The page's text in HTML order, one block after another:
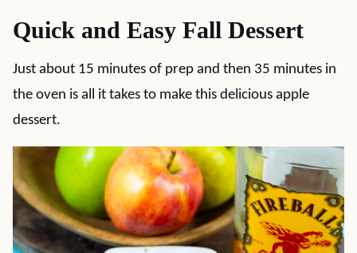
Quick and Easy Fall Dessert
Just about 15 minutes of prep and then 35 minutes in
the oven is all it takes to make this delicious apple
dessert.